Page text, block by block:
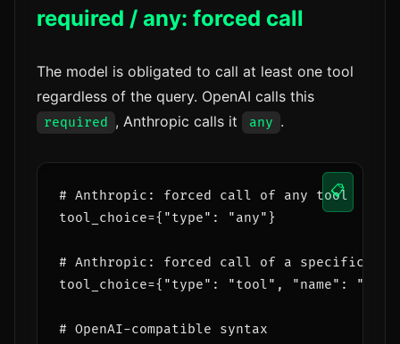
required / any: forced call
The model is obligated to call at least one tool
regardless of the query. OpenAI calls this
required , Anthropic calls it any .
# Anthropic: forced call of any tool
tool_choice={"type": "any"}
# Anthropic: forced call of a specific
tool_choice={"type": "tool", "name":
# OpenAI-compatible syntax
📋